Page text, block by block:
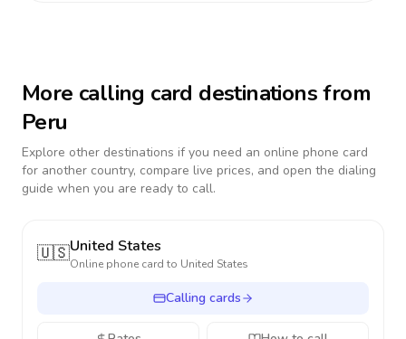
More calling card destinations from
Peru
Explore other destinations if you need an online phone card
for another country, compare live prices, and open the dialing
guide when you are ready to call.
🇺🇸United States
Online phone card to United States
Calling cards